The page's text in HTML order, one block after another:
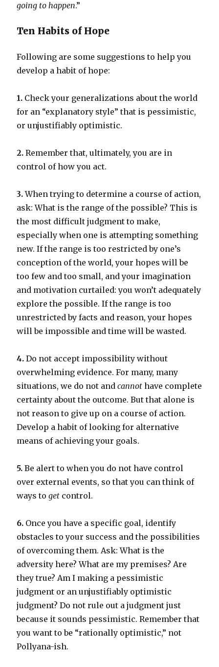
going to happen.”
Ten Habits of Hope
Following are some suggestions to help you
develop a habit of hope:
1. Check your generalizations about the world
for an “explanatory style” that is pessimistic,
or unjustifiably optimistic.
2. Remember that, ultimately, you are in
control of how you act.
3.When trying to determine a course of action,
ask: What is the range of the possible? This is
the most difficult judgment to make,
especially when one is attempting something
new. If the range is too restricted by one’s
conception of the world, your hopes will be
too few and too small, and your imagination
and motivation curtailed: you won’t adequately
explore the possible. If the range is too
unrestricted by facts and reason, your hopes
will be impossible and time will be wasted.
4. Do not accept impossibility without
overwhelming evidence. For many, many
situations, we do not andcannot have complete
certainty about the outcome. But that alone is
not reason to give up on a course of action.
Develop a habit of looking for alternative
means of achieving your goals.
5.Be alert to when you do not have control
over external events, so that you can think of
ways toget control.
6. Once you have a specific goal, identify
obstacles to your success and the possibilities
of overcoming them. Ask: What is the
adversity here? What are my premises? Are
they true? Am I making a pessimistic
judgment or an unjustifiably optimistic
judgment? Do not rule out a judgment just
because it sounds pessimistic. Remember that
you want to be “rationally optimistic,” not
Pollyana-ish.